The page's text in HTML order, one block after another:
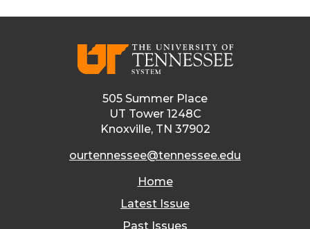
505 Summer Place
UT Tower 1248C
Knoxville, TN 37902
ourtennessee@tennessee.edu
Home
Latest Issue
Past Issues